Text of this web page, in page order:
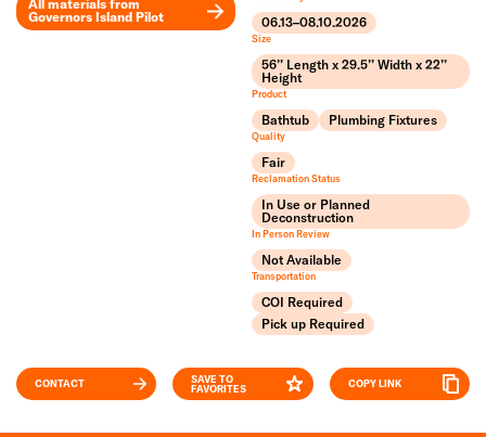
All materials from
Governors Island Pilot
Leaflet
06.13–08.10.2026
Size
56’’ Length x 29.5’’ Width x 22’’
Height
Product
Bathtub Plumbing Fixtures
Quality
Fair
Reclamation Status
In Use or Planned
Deconstruction
In Person Review
Not Available
Transportation
COI Required
Pick up Required
CONTACT
SAVE TO
FAVORITES
COPY LINK